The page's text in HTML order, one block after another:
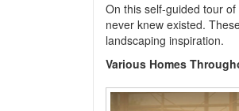
On this self-guided tour
never knew existed.
landscaping inspiration.
Various Homes